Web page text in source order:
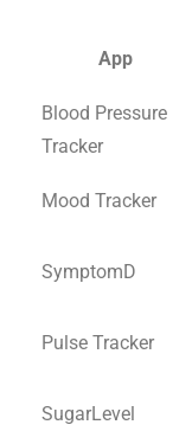
App
Blood Pressure
Tracker
Mood Tracker
SymptomD
Pulse Tracker
SugarLevel